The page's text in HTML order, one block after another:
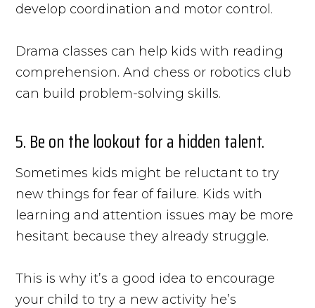
develop coordination and motor control.
Drama classes can help kids with reading
comprehension. And chess or robotics club
can build problem-solving skills.
5. Be on the lookout for a hidden talent.
Sometimes kids might be reluctant to try
new things for fear of failure. Kids with
learning and attention issues may be more
hesitant because they already struggle.
This is why it’s a good idea to encourage
your child to try a new activity he’s